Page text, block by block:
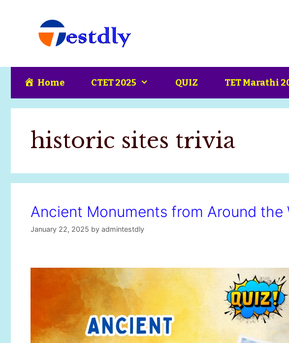
Home CTET 2025 QUIZ TET Marathi
historic sites trivia
Ancient Monuments from Around the
January 22, 2025 by admintestdly